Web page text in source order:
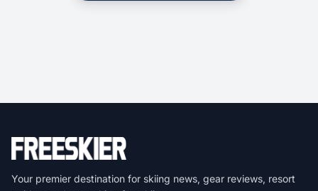
Your premier destination for skiing news, gear reviews, resort